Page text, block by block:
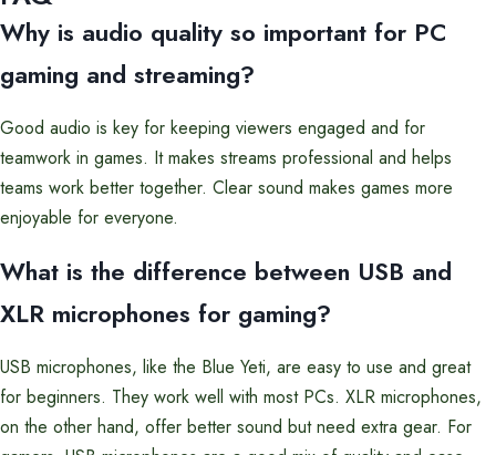
Why is audio quality so important for PC
gaming and streaming?
Good audio is key for keeping viewers engaged and for
teamwork in games. It makes streams professional and helps
teams work better together. Clear sound makes games more
enjoyable for everyone.
What is the difference between USB and
XLR microphones for gaming?
USB microphones, like the Blue Yeti, are easy to use and great
for beginners. They work well with most PCs. XLR microphones,
on the other hand, offer better sound but need extra gear. For